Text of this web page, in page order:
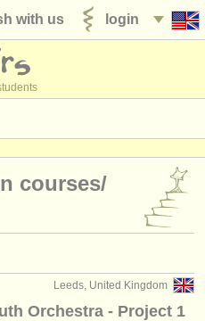
login
with us
courses/
jobs (15)
Leeds, United Kingdom
Orchestra - Project 1